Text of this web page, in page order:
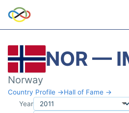
NOR —
Norway
Country Profile →Hall of Fame →
Year